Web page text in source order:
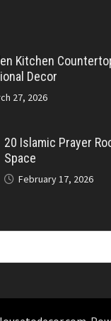
Kitchen
Decor
27, 2026
20 Islamic Prayer
Space
February 17, 2026